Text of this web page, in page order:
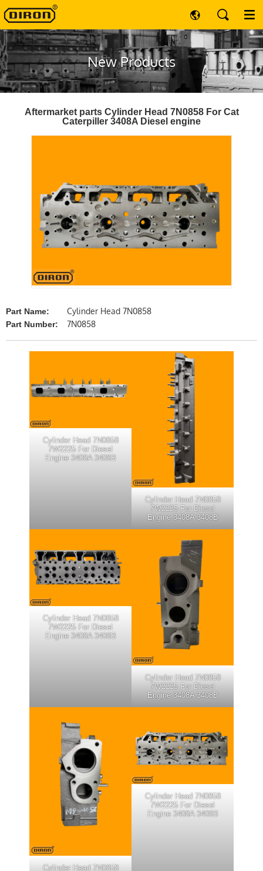
New Products
Aftermarket parts Cylinder Head 7N0858 For Cat
Caterpiller 3408A Diesel engine
Part Name: Cylinder Head 7N0858
Part Number: 7N0858
Cylinder Head 7N0858
7W2225 For Diesel
Engine 3408A 3408B
Cylinder Head 7N0858
7W2225 For Diesel
Engine 3408A 3408B
Cylinder Head 7N0858
7W2225 For Diesel
Engine 3408A 3408B
Cylinder Head 7N0858
7W2225 For Diesel
Engine 3408A 3408B
Cylinder Head 7N0858
Cylinder Head 7N0858
7W2225 For Diesel
Engine 3408A 3408B